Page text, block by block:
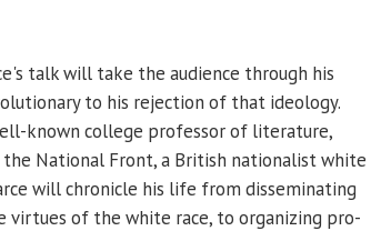
talk will take the audience through his
to his rejection of that ideology.
known college professor of literature,
the National Front, a British nationalist white
will chronicle his life from disseminating
of the white race, to organizing pro-